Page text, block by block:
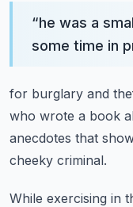
“he was a
some time in
for burglary and
who wrote a book
anecdotes that
cheeky criminal.
While exercising in